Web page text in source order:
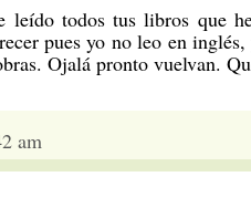
todos tus libros que
pues yo no leo en
Ojalá pronto vuelvan.
am